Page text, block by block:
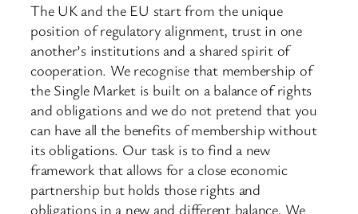
The UK and the EU start from the unique
position of regulatory alignment, trust in one
another’s institutions and a shared spirit of
cooperation. We recognise that membership of
the Single Market is built on a balance of rights
and obligations and we do not pretend that you
can have all the benefits of membership without
its obligations. Our task is to find a new
framework that allows for a close economic
partnership but holds those rights and
obligations in a new and different balance. We